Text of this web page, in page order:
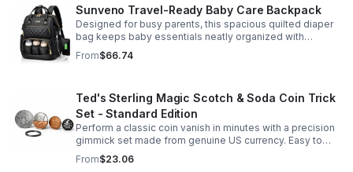
Sunveno Travel-Ready Baby Care Backpack
Designed for busy parents, this spacious quilted diaper
bag keeps baby essentials neatly organized with
insulated pockets, durable Oxford fabric, and all-day
comfort.
From$66.74
Ted's Sterling Magic Scotch & Soda Coin Trick
Set - Standard Edition
Perform a classic coin vanish in minutes with a precision
gimmick set made from genuine US currency. Easy to
learn, convincing to watch, and examinable after the
effect.
From$23.06